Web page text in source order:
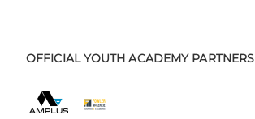
OFFICIAL YOUTH ACADEMY PARTNERS